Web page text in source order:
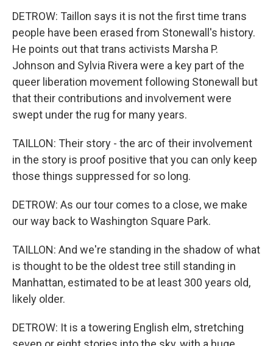
DETROW: Taillon says it is not the first time trans
people have been erased from Stonewall's history.
He points out that trans activists Marsha P.
Johnson and Sylvia Rivera were a key part of the
queer liberation movement following Stonewall but
that their contributions and involvement were
swept under the rug for many years.
TAILLON: Their story - the arc of their involvement
in the story is proof positive that you can only keep
those things suppressed for so long.
DETROW: As our tour comes to a close, we make
our way back to Washington Square Park.
TAILLON: And we're standing in the shadow of what
is thought to be the oldest tree still standing in
Manhattan, estimated to be at least 300 years old,
likely older.
DETROW: It is a towering English elm, stretching